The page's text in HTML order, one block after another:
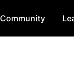
Community